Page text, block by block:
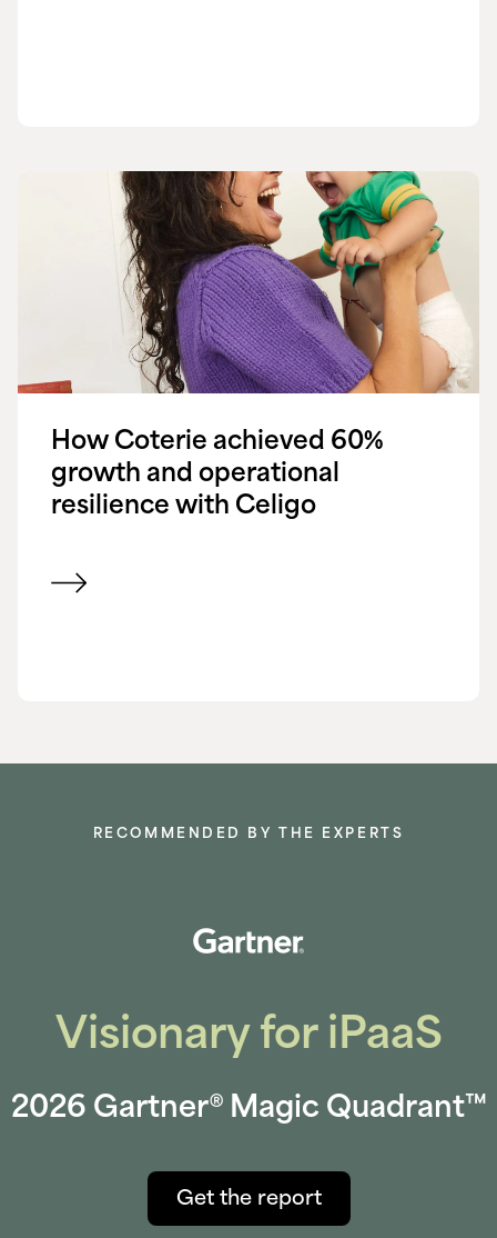
How Coterie achieved 60%
growth and operational
resilience with Celigo
View customer success story
RECOMMENDED BY THE EXPERTS
Visionary for iPaaS
2026 Gartner® Magic Quadrant™
Get the report